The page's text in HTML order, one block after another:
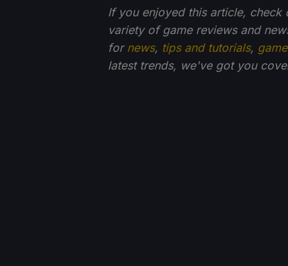
If you enjoyed this article,
variety of game reviews and
for news, tips and tutorials,
latest trends, we've got you